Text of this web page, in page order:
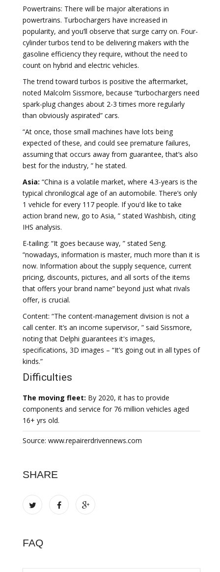
Powertrains: There will be major alterations in
powertrains. Turbochargers have increased in
popularity, and you’ll observe that surge carry on. Four-
cylinder turbos tend to be delivering makers with the
gasoline efficiency they require, without the need to
count on hybrid and electric vehicles.
The trend toward turbos is positive the aftermarket,
noted Malcolm Sissmore, because “turbochargers need
spark-plug changes about 2-3 times more regularly
than obviously aspirated” cars.
“At once, those small machines have lots being
expected of these, and could see premature failures,
assuming that occurs away from guarantee, that’s also
best for the industry, ” he stated.
Asia: “China is a volatile market, where 4.3-years is the
typical chronilogical age of an automobile. There’s only
1 vehicle for every 117 people. If you'd like to take
action brand new, go to Asia, ” stated Washbish, citing
IHS analysis.
E-tailing: “It goes because way, ” stated Seng.
“nowadays, information is master, much more than it is
now. Information about the supply sequence, current
pricing, discounts, pictures, and all sorts of the items
that offers your brand name” beyond just what rivals
offer, is crucial.
Content: “The content-management division is not a
call center. It’s an income supervisor, ” said Sissmore,
noting that Delphi guarantees it's images,
specifications, 3D images – “It’s going out in all types of
kinds.”
Difficulties
The moving fleet: By 2020, it has to provide
components and service for 76 million vehicles aged
16+ yrs old.
Source: www.repairerdrivennews.com
SHARE
FAQ